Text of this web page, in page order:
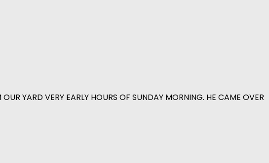
YARD VERY EARLY HOURS OF SUNDAY MORNING. HE CAME OVER